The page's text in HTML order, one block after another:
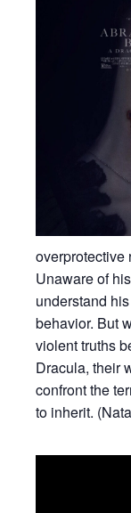
overprotective
Unaware of
understand
behavior. But
violent truths
Dracula, their
confront the
to inherit.